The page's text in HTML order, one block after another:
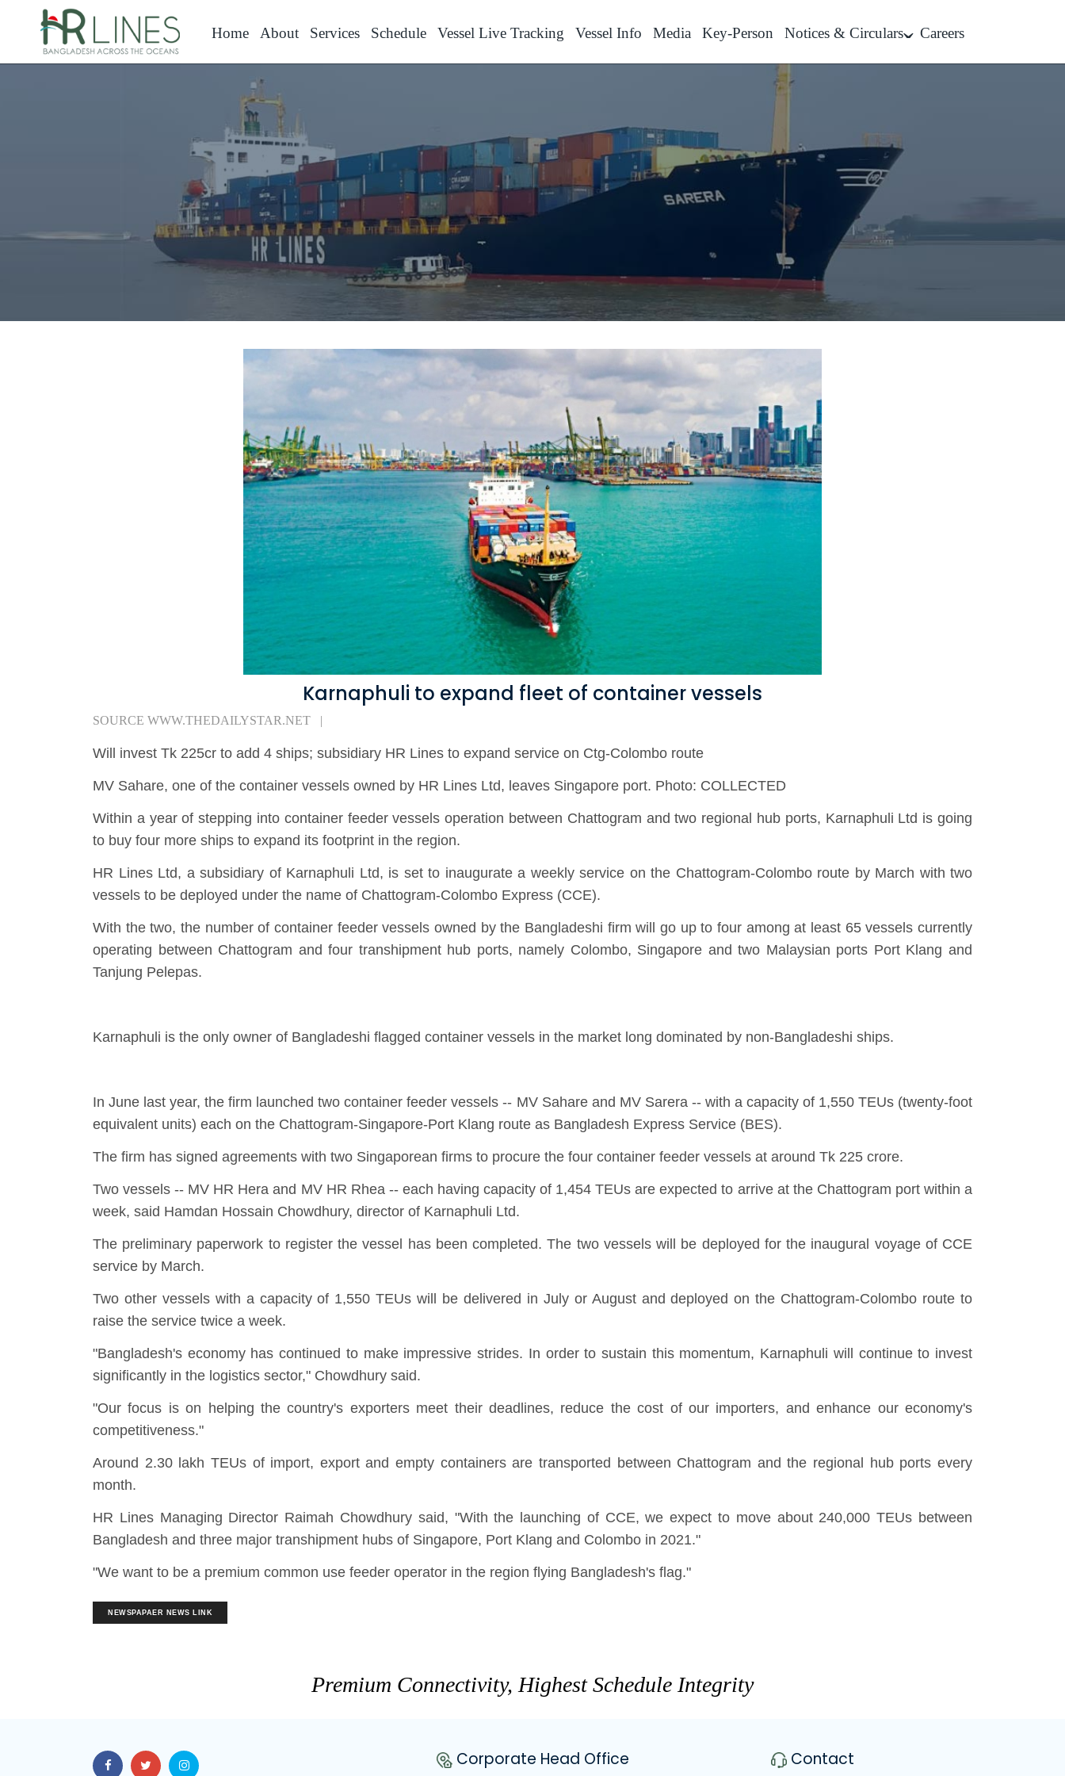
Home About Services Schedule Vessel Live Tracking Vessel Info Media Key-Person Notices & Circulars Careers
Contact
Karnaphuli to expand fleet of container vessels
SOURCE WWW.THEDAILYSTAR.NET |
Will invest Tk 225cr to add 4 ships; subsidiary HR Lines to expand service on Ctg-Colombo route
MV Sahare, one of the container vessels owned by HR Lines Ltd, leaves Singapore port. Photo: COLLECTED
Within a year of stepping into container feeder vessels operation between Chattogram and two regional hub ports, Karnaphuli Ltd is going
to buy four more ships to expand its footprint in the region.
HR Lines Ltd, a subsidiary of Karnaphuli Ltd, is set to inaugurate a weekly service on the Chattogram-Colombo route by March with two
vessels to be deployed under the name of Chattogram-Colombo Express (CCE).
With the two, the number of container feeder vessels owned by the Bangladeshi firm will go up to four among at least 65 vessels currently
operating between Chattogram and four transhipment hub ports, namely Colombo, Singapore and two Malaysian ports Port Klang and
Tanjung Pelepas.
Karnaphuli is the only owner of Bangladeshi flagged container vessels in the market long dominated by non-Bangladeshi ships.
In June last year, the firm launched two container feeder vessels -- MV Sahare and MV Sarera -- with a capacity of 1,550 TEUs (twenty-foot
equivalent units) each on the Chattogram-Singapore-Port Klang route as Bangladesh Express Service (BES).
The firm has signed agreements with two Singaporean firms to procure the four container feeder vessels at around Tk 225 crore.
Two vessels -- MV HR Hera and MV HR Rhea -- each having capacity of 1,454 TEUs are expected to arrive at the Chattogram port within a
week, said Hamdan Hossain Chowdhury, director of Karnaphuli Ltd.
The preliminary paperwork to register the vessel has been completed. The two vessels will be deployed for the inaugural voyage of CCE
service by March.
Two other vessels with a capacity of 1,550 TEUs will be delivered in July or August and deployed on the Chattogram-Colombo route to
raise the service twice a week.
"Bangladesh's economy has continued to make impressive strides. In order to sustain this momentum, Karnaphuli will continue to invest
significantly in the logistics sector," Chowdhury said.
"Our focus is on helping the country's exporters meet their deadlines, reduce the cost of our importers, and enhance our economy's
competitiveness."
Around 2.30 lakh TEUs of import, export and empty containers are transported between Chattogram and the regional hub ports every
month.
HR Lines Managing Director Raimah Chowdhury said, "With the launching of CCE, we expect to move about 240,000 TEUs between
Bangladesh and three major transhipment hubs of Singapore, Port Klang and Colombo in 2021."
"We want to be a premium common use feeder operator in the region flying Bangladesh's flag."
NEWSPAPAER NEWS LINK
Premium Connectivity, Highest Schedule Integrity
Corporate Head Office Contact